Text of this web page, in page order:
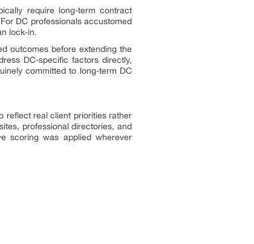
require long-term contract
DC professionals accustomed
lock-in.
outcomes before extending the
DC-specific factors directly,
committed to long-term DC
reflect real client priorities rather
professional directories, and
scoring was applied wherever